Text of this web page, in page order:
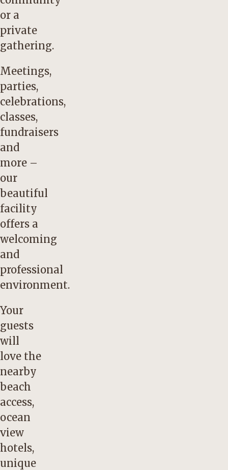
or a
private
gathering.
Meetings,
parties,
celebrations,
classes,
fundraisers
and
more –
our
beautiful
facility
offers a
welcoming
and
professional
environment.
Your
guests
will
love the
nearby
beach
access,
ocean
view
hotels,
unique